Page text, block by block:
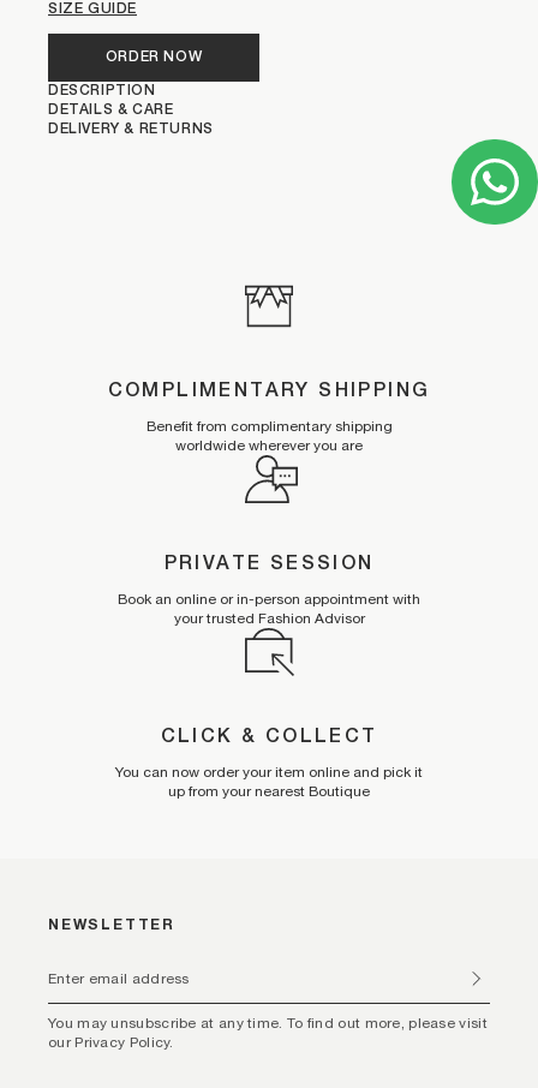
SIZE GUIDE
ORDER NOW
DESCRIPTION
DETAILS & CARE
DELIVERY & RETURNS
COMPLIMENTARY SHIPPING
Benefit from complimentary shipping
worldwide wherever you are
PRIVATE SESSION
Book an online or in-person appointment with
your trusted Fashion Advisor
CLICK & COLLECT
You can now order your item online and pick it
up from your nearest Boutique
NEWSLETTER
You may unsubscribe at any time. To find out more, please visit
our Privacy Policy.